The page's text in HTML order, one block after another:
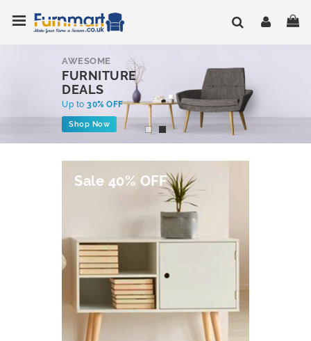
to
Content
AWESOME
FURNITURE
DEALS
Up to 30% OFF
Shop Now
Sale 40% OFF